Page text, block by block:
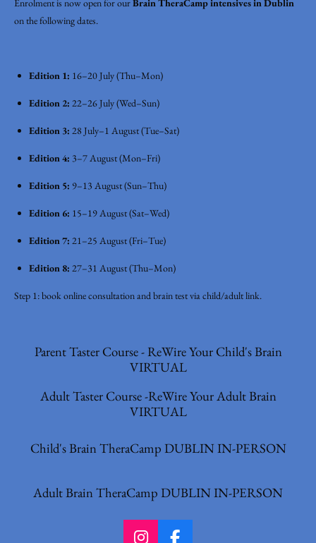
Enrolment is now open for ourBrain TheraCamp intensives in Dublin
on the following dates.
Edition 1: 16–20 July (Thu–Mon)
Edition 2: 22–26 July (Wed–Sun)
Edition 3: 28 July–1 August (Tue–Sat)
Edition 4: 3–7 August (Mon–Fri)
Edition 5: 9–13 August (Sun–Thu)
Edition 6: 15–19 August (Sat–Wed)
Edition 7: 21–25 August (Fri–Tue)
Edition 8: 27–31 August (Thu–Mon)
Step 1: book online consultation and brain test via child/adult link.
Parent Taster Course - ReWire Your Child's Brain
VIRTUAL
Adult Taster Course -ReWire Your Adult Brain
VIRTUAL
Child's Brain TheraCamp DUBLIN IN-PERSON
Adult Brain TheraCamp DUBLIN IN-PERSON